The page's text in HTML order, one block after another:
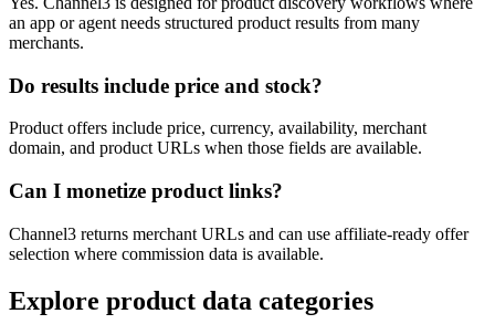
an app or agent needs structured product results from many
merchants.
Do results include price and stock?
Product offers include price, currency, availability, merchant
domain, and product URLs when those fields are available.
Can I monetize product links?
Channel3 returns merchant URLs and can use affiliate-ready offer
selection where commission data is available.
Explore product data categories